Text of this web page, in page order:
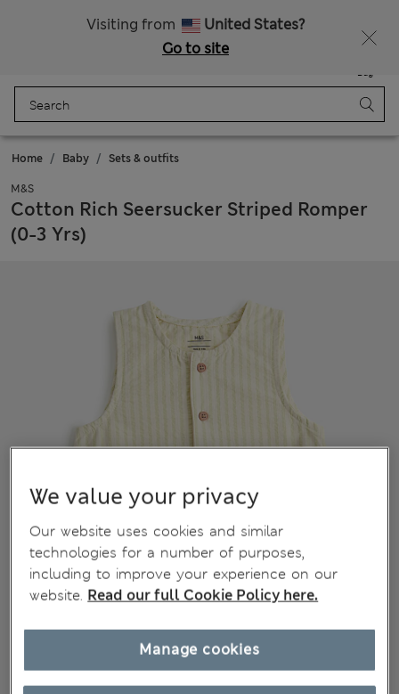
Visiting from
United States?
Go to site
Bag
Home Baby Sets & outfits
M&S
Cotton Rich Seersucker Striped Romper
(0-3 Yrs)
We value your privacy
Our website uses cookies and similar
technologies for a number of purposes,
including to improve your experience on our
website. Read our full Cookie Policy here.
Manage cookies